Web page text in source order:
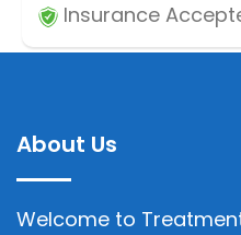
Insurance
About Us
Welcome to